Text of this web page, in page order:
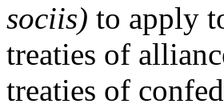
sociis) to apply
treaties of
treaties of